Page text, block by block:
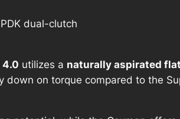
dual-clutch
4.0 utilizes a naturally aspirated
down on torque compared to the